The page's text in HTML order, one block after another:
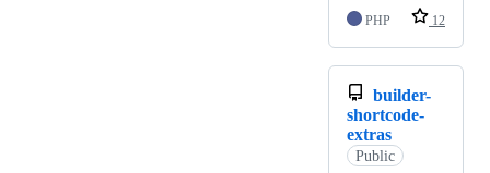
PHP
12
builder-
shortcode-
extras
Public